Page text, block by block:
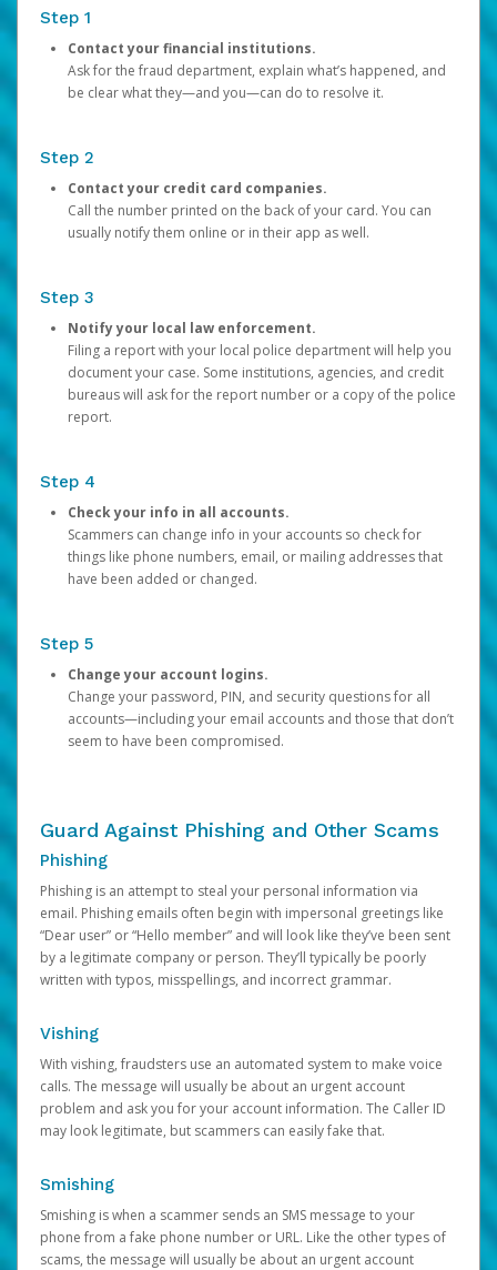
Step 1
Contact your financial institutions.
Ask for the fraud department, explain what’s happened, and
be clear what they—and you—can do to resolve it.
Step 2
Contact your credit card companies.
Call the number printed on the back of your card. You can
usually notify them online or in their app as well.
Step 3
Notify your local law enforcement.
Filing a report with your local police department will help you
document your case. Some institutions, agencies, and credit
bureaus will ask for the report number or a copy of the police
report.
Step 4
Check your info in all accounts.
Scammers can change info in your accounts so check for
things like phone numbers, email, or mailing addresses that
have been added or changed.
Step 5
Change your account logins.
Change your password, PIN, and security questions for all
accounts—including your email accounts and those that don’t
seem to have been compromised.
Guard Against Phishing and Other Scams
Phishing
Phishing is an attempt to steal your personal information via
email. Phishing emails often begin with impersonal greetings like
“Dear user” or “Hello member” and will look like they’ve been sent
by a legitimate company or person. They’ll typically be poorly
written with typos, misspellings, and incorrect grammar.
Vishing
With vishing, fraudsters use an automated system to make voice
calls. The message will usually be about an urgent account
problem and ask you for your account information. The Caller ID
may look legitimate, but scammers can easily fake that.
Smishing
Smishing is when a scammer sends an SMS message to your
phone from a fake phone number or URL. Like the other types of
scams, the message will usually be about an urgent account